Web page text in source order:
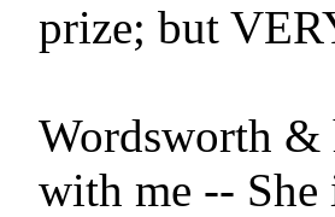
prize; but
Wordsworth &
with me -- She